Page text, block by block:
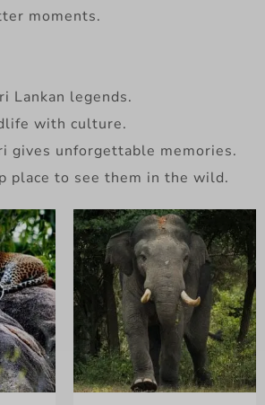
moments.
Lankan legends.
with culture.
gives unforgettable memories.
place to see them in the wild.